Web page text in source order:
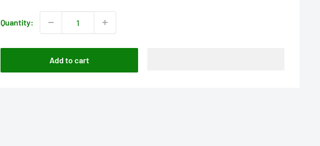
Quantity:
Add to cart